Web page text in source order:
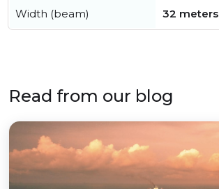
Width (beam) 32 meters
Read from our blog